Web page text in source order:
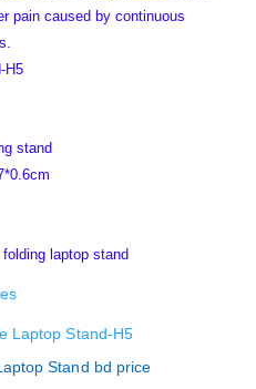
pain caused by continuous
H5
stand
folding laptop stand